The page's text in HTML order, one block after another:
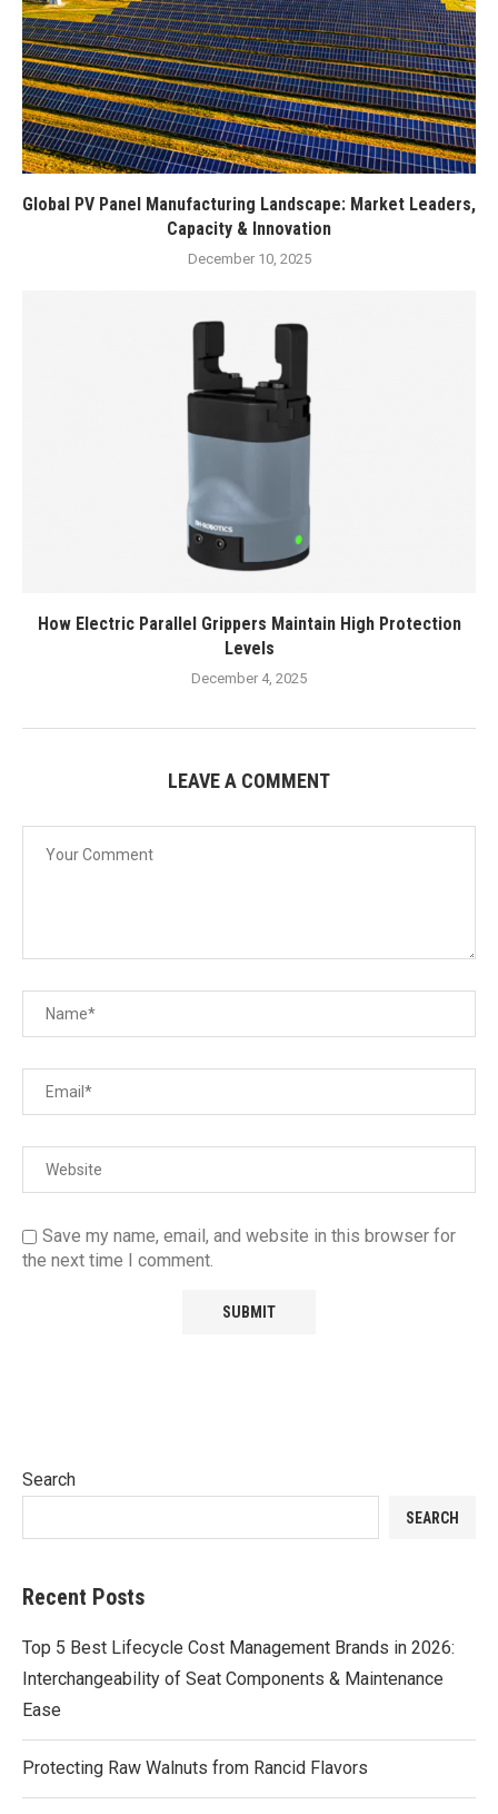
Global PV Panel Manufacturing Landscape: Market Leaders,
Capacity & Innovation
December 10, 2025
How Electric Parallel Grippers Maintain High Protection
Levels
December 4, 2025
LEAVE A COMMENT
Save my name, email, and website in this browser for
the next time I comment.
Search
SEARCH
Recent Posts
Top 5 Best Lifecycle Cost Management Brands in 2026:
Interchangeability of Seat Components & Maintenance
Ease
Protecting Raw Walnuts from Rancid Flavors